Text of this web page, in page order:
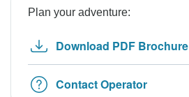
Plan your adventure:
Download PDF Brochure
Contact Operator